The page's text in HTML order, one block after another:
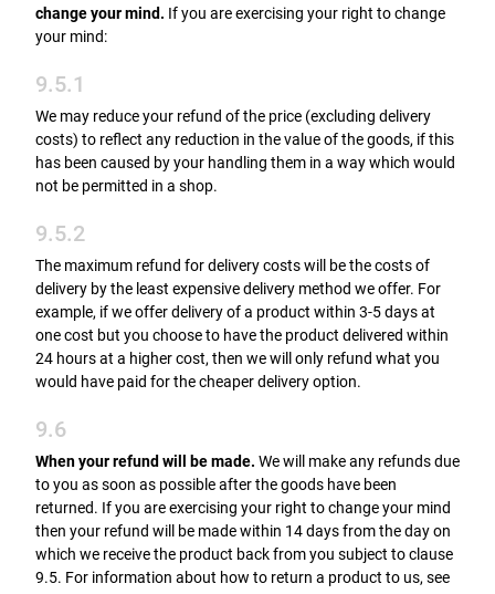
change your mind. If you are exercising your right to change
your mind:
9.5.1
We may reduce your refund of the price (excluding delivery
costs) to reflect any reduction in the value of the goods, if this
has been caused by your handling them in a way which would
not be permitted in a shop.
9.5.2
The maximum refund for delivery costs will be the costs of
delivery by the least expensive delivery method we offer. For
example, if we offer delivery of a product within 3-5 days at
one cost but you choose to have the product delivered within
24 hours at a higher cost, then we will only refund what you
would have paid for the cheaper delivery option.
9.6
When your refund will be made. We will make any refunds due
to you as soon as possible after the goods have been
returned. If you are exercising your right to change your mind
then your refund will be made within 14 days from the day on
which we receive the product back from you subject to clause
9.5. For information about how to return a product to us, see